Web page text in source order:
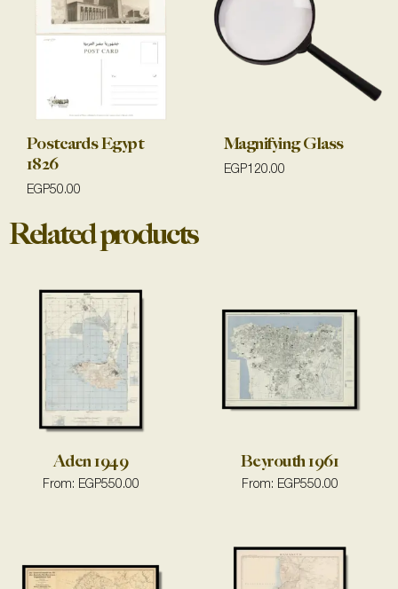
Postcards Egypt
1826
EGP50.00
Magnifying Glass
EGP120.00
Related products
Aden 1949
From: EGP550.00
Beyrouth 1961
From: EGP550.00